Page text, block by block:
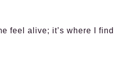
feel alive; it’s where I find